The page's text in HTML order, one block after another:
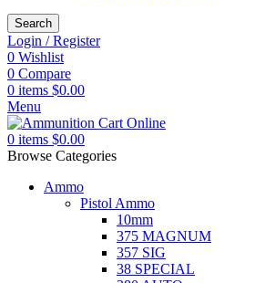
Search
Login / Register
0 Wishlist
0 Compare
0 items $0.00
Menu
0 items $0.00
Browse Categories
Ammo
Pistol Ammo
10mm
375 MAGNUM
357 SIG
38 SPECIAL